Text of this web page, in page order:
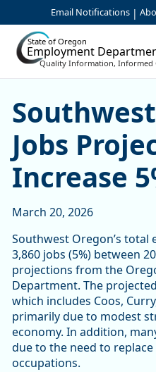
Skip to Main Content
Email Notifications |
State of Oregon
Employment
Quality Information, Informed
Southwest
Jobs
Increase
March 20, 2026
Southwest Oregon’s
3,860 jobs (5%) between
projections from the
Department. The
which includes Coos,
primarily due to modest
economy. In addition,
due to the need to
occupations.